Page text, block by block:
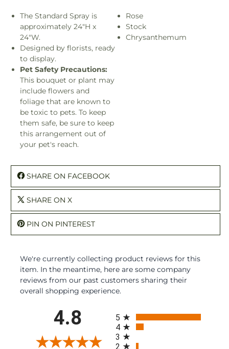
The Standard Spray is
approximately 24"H x
24"W.
Designed by florists, ready
to display.
Pet Safety Precautions:
This bouquet or plant may
include flowers and
foliage that are known to
be toxic to pets. To keep
them safe, be sure to keep
this arrangement out of
your pet's reach.
Rose
Stock
Chrysanthemum
SHARE ON FACEBOOK
SHARE ON X
PIN ON PINTEREST
We're currently collecting product reviews for this
item. In the meantime, here are some company
reviews from our past customers sharing their
overall shopping experience.
4.8
5
4
3
2